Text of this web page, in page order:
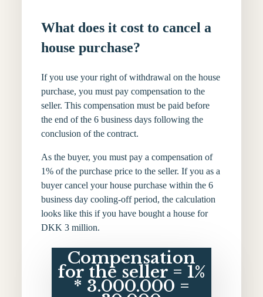
What does it cost to cancel a
house purchase?
If you use your right of withdrawal on the house
purchase, you must pay compensation to the
seller. This compensation must be paid before
the end of the 6 business days following the
conclusion of the contract.
As the buyer, you must pay a compensation of
1% of the purchase price to the seller. If you as a
buyer cancel your house purchase within the 6
business day cooling-off period, the calculation
looks like this if you have bought a house for
DKK 3 million.
Compensation
for the seller = 1%
* 3.000.000 =